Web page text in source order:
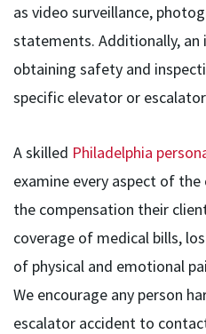
as video surveillance,
statements. Additionally,
obtaining safety and
specific elevator or
A skilled Philadelphia
examine every aspect of
the compensation their
coverage of medical bills,
of physical and emotional
We encourage any person
escalator accident to